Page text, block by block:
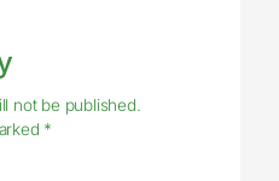
not be published.
*